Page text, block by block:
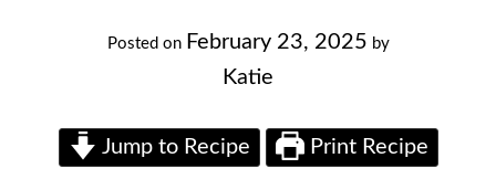
Posted on February 23, 2025 by
Katie
Jump to Recipe Print Recipe